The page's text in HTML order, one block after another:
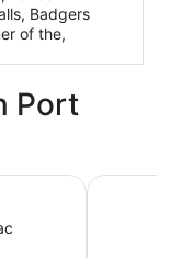
Badgers
of the,
Port
Port